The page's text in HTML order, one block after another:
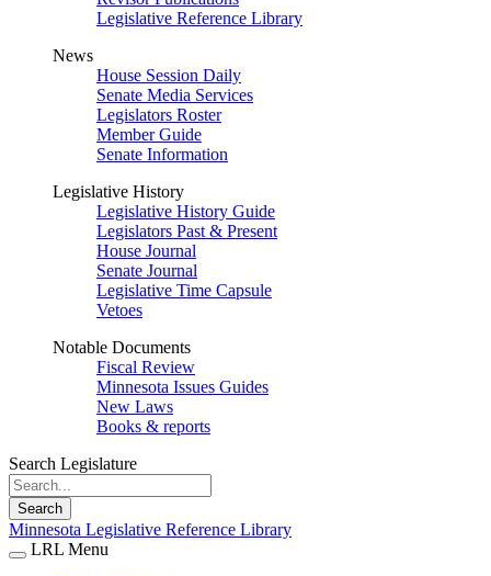
Legislative Reference Library
News
House Session Daily
Senate Media Services
Legislators Roster
Member Guide
Senate Information
Legislative History
Legislative History Guide
Legislators Past & Present
House Journal
Senate Journal
Legislative Time Capsule
Vetoes
Notable Documents
Fiscal Review
Minnesota Issues Guides
New Laws
Books & reports
Search Legislature
Search
Minnesota Legislative Reference Library
LRL Menu